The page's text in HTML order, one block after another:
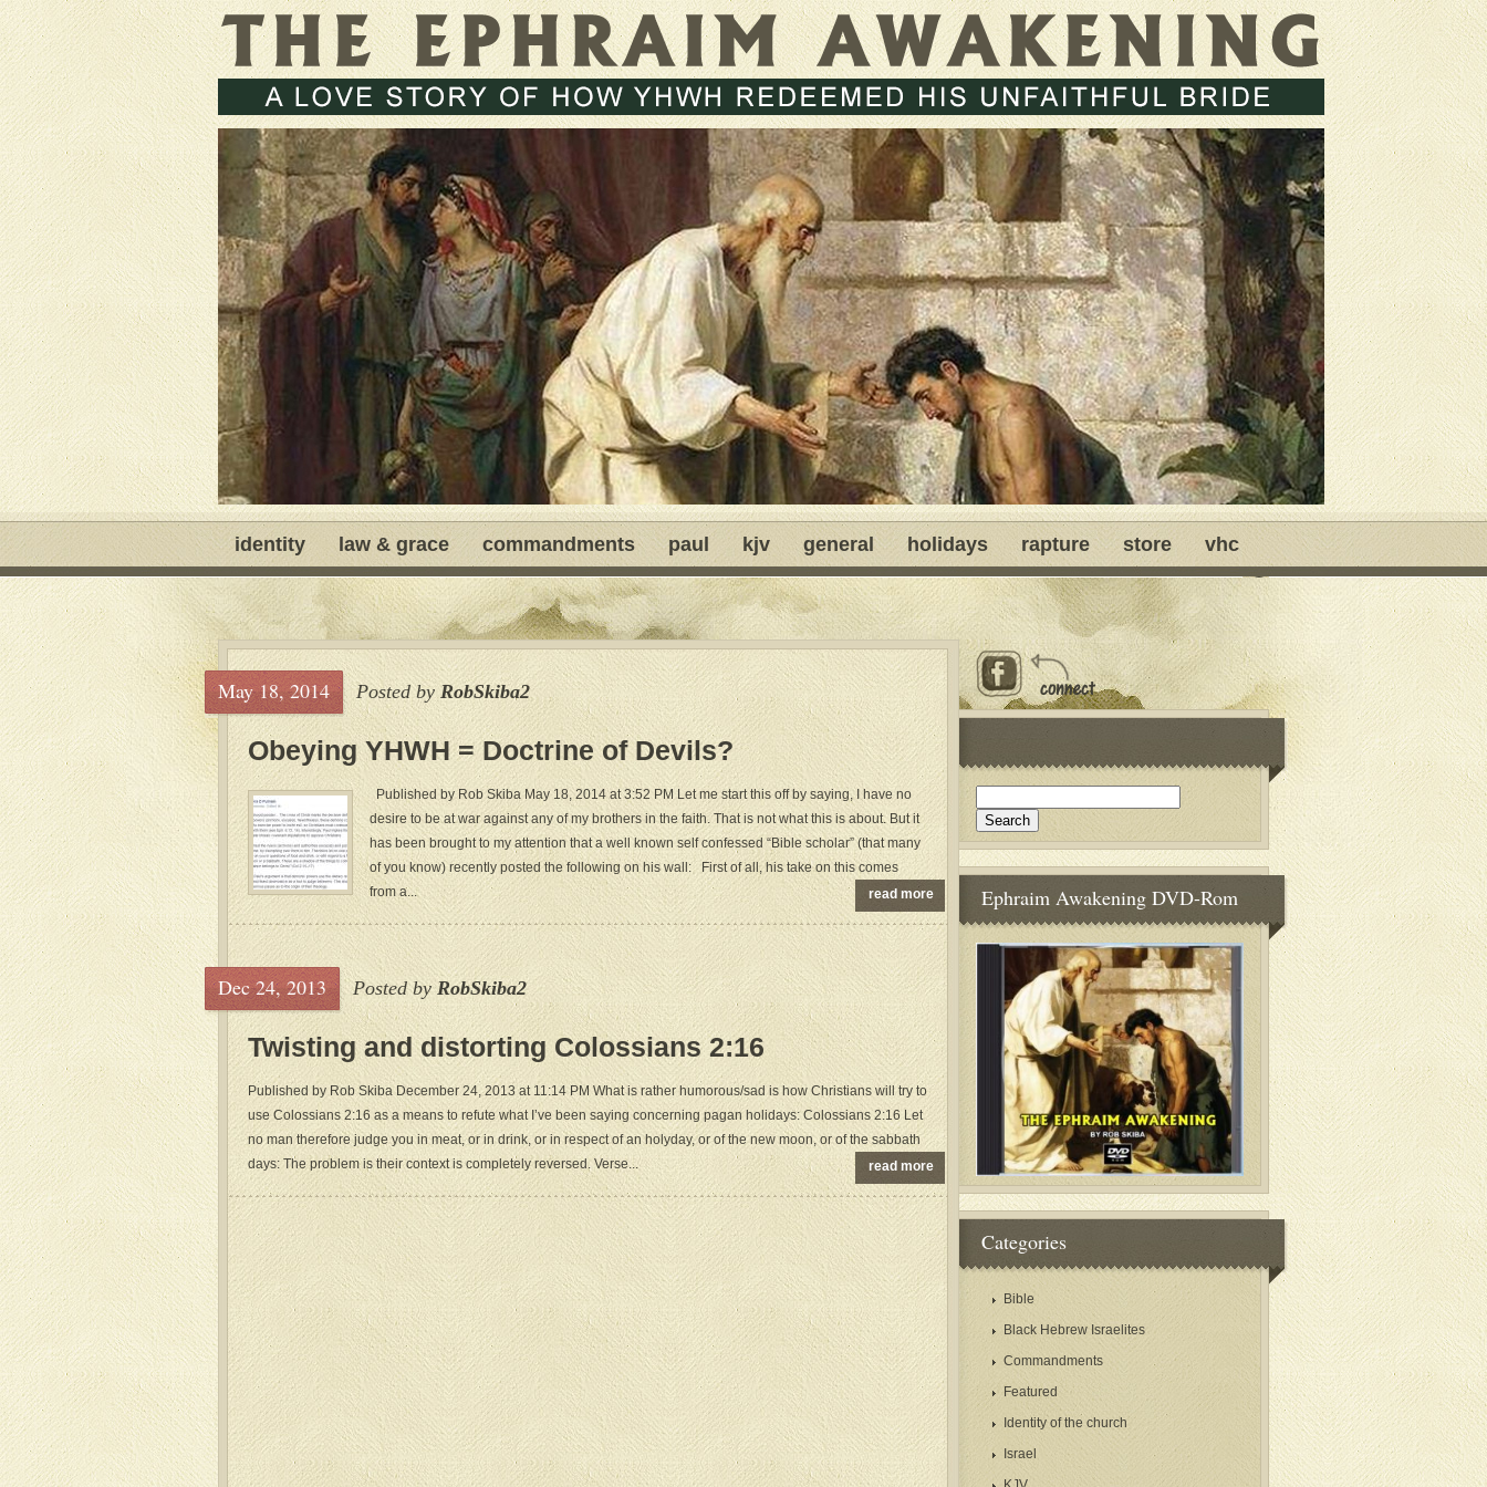
identity law & grace commandments paul kjv general holidays rapture store vhc
May 18, 2014 Posted by RobSkiba2
Obeying YHWH = Doctrine of Devils?
Published by Rob Skiba May 18, 2014 at 3:52 PM Let me start this off by saying, I have no
desire to be at war against any of my brothers in the faith. That is not what this is about. But it
has been brought to my attention that a well known self confessed “Bible scholar” (that many
of you know) recently posted the following on his wall: First of all, his take on this comes
from a...
read more
Dec 24, 2013 Posted byRobSkiba2
Twisting and distorting Colossians 2:16
Published by Rob Skiba December 24, 2013 at 11:14 PM What is rather humorous/sad is how Christians will try to
use Colossians 2:16 as a means to refute what I’ve been saying concerning pagan holidays: Colossians 2:16 Let
no man therefore judge you in meat, or in drink, or in respect of an holyday, or of the new moon, or of the sabbath
days: The problem is their context is completely reversed. Verse...
read more
Ephraim Awakening DVD-Rom
Categories
Bible
Black Hebrew Israelites
Commandments
Featured
Identity of the church
Israel